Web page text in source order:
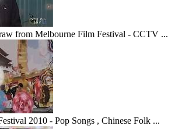
from Melbourne Film Festival - CCTV ...
2010 - Pop Songs , Chinese Folk ...